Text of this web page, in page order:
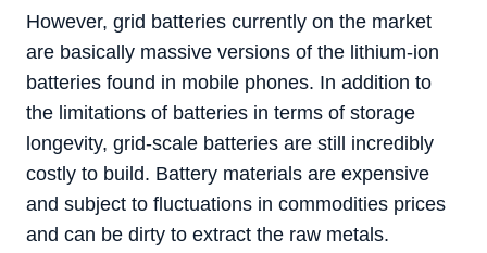
However, grid batteries currently on the market
are basically massive versions of the lithium-ion
batteries found in mobile phones. In addition to
the limitations of batteries in terms of storage
longevity, grid-scale batteries are still incredibly
costly to build. Battery materials are expensive
and subject to fluctuations in commodities prices
and can be dirty to extract the raw metals.